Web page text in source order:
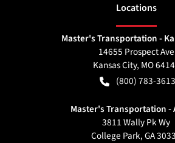
Locations
Master's Transportation -
14655 Prospect Ave
Kansas City, MO
(800) 783-3613
Master's Transportation -
3811 Wally Pk Wy
College Park,GA